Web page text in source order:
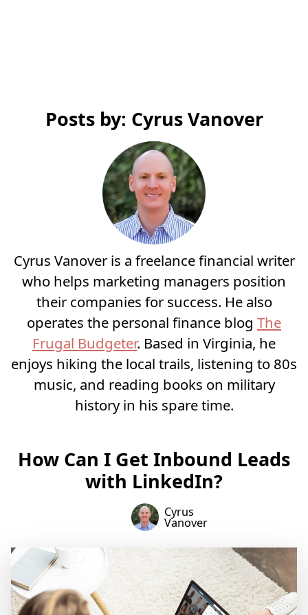
Posts by: Cyrus Vanover
Cyrus Vanover is a freelance financial writer
who helps marketing managers position
their companies for success. He also
operates the personal finance blog The
Frugal Budgeter. Based in Virginia, he
enjoys hiking the local trails, listening to 80s
music, and reading books on military
history in his spare time.
How Can I Get Inbound Leads
with LinkedIn?
Cyrus
Vanover